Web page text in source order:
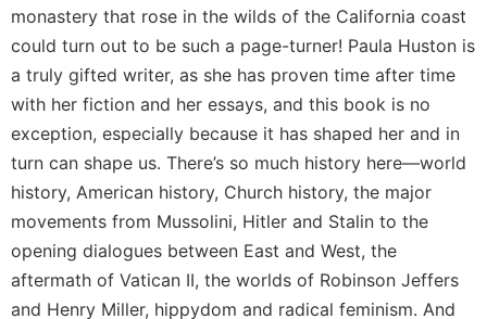
monastery that rose in the wilds of the California coast
could turn out to be such a page-turner! Paula Huston is
a truly gifted writer, as she has proven time after time
with her fiction and her essays, and this book is no
exception, especially because it has shaped her and in
turn can shape us. There’s so much history here—world
history, American history, Church history, the major
movements from Mussolini, Hitler and Stalin to the
opening dialogues between East and West, the
aftermath of Vatican II, the worlds of Robinson Jeffers
and Henry Miller, hippydom and radical feminism. And